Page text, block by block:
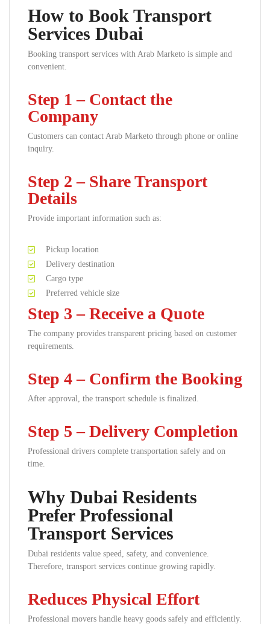
How to Book Transport
Services Dubai
Booking transport services with Arab Marketo is simple and
convenient.
Step 1 – Contact the
Company
Customers can contact Arab Marketo through phone or online
inquiry.
Step 2 – Share Transport
Details
Provide important information such as:
Pickup location
Delivery destination
Cargo type
Preferred vehicle size
Step 3 – Receive a Quote
The company provides transparent pricing based on customer
requirements.
Step 4 – Confirm the Booking
After approval, the transport schedule is finalized.
Step 5 – Delivery Completion
Professional drivers complete transportation safely and on
time.
Why Dubai Residents
Prefer Professional
Transport Services
Dubai residents value speed, safety, and convenience.
Therefore, transport services continue growing rapidly.
Reduces Physical Effort
Professional movers handle heavy goods safely and efficiently.